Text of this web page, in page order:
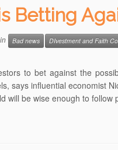
Betting
Bad news DIvestment and Faith
to bet against the
says influential economist
will be wise enough to